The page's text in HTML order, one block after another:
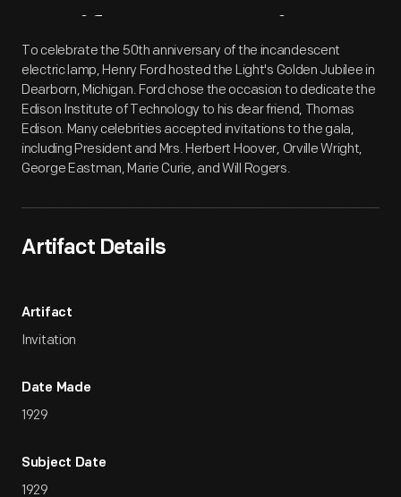
Artifact Overview
To celebrate the 50th anniversary of the incandescent
electric lamp, Henry Ford hosted the Light's Golden Jubilee in
Dearborn, Michigan. Ford chose the occasion to dedicate the
Edison Institute of Technology to his dear friend, Thomas
Edison. Many celebrities accepted invitations to the gala,
including President and Mrs. Herbert Hoover, Orville Wright,
George Eastman, Marie Curie, and Will Rogers.
Artifact Details
Artifact
Invitation
Date Made
1929
Subject Date
1929